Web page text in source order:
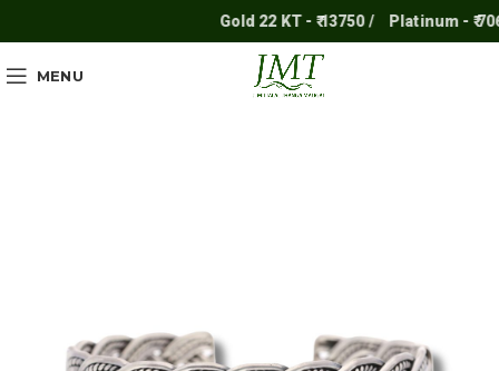
Gold 22 KT - ₹ 13750 / Platinum - ₹
MENU